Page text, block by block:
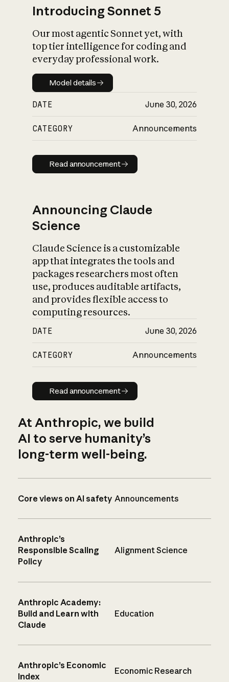
Introducing Sonnet 5
Our most agentic Sonnet yet, with
top tier intelligence for coding and
everyday professional work.
Model details
Model details
DATE June 30, 2026
CATEGORY Announcements
Read announcement
Read announcement
Announcing Claude
Science
Claude Science is a customizable
app that integrates the tools and
packages researchers most often
use, produces auditable artifacts,
and provides flexible access to
computing resources.
DATE June 30, 2026
CATEGORY Announcements
Read announcement
Read announcement
At Anthropic, we build
AI to serve humanity’s
long-term well-being.
Core views on AI safety Announcements
Anthropic’s
Responsible Scaling
Policy
Alignment Science
Anthropic Academy:
Build and Learn with
Claude
Education
Anthropic’s Economic
Index
Economic Research